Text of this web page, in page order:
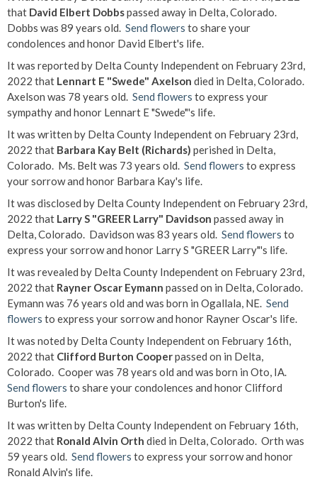
that David Elbert Dobbspassed away in Delta, Colorado.
Dobbs was 89 years old. Send flowers to share your
condolences and honor David Elbert's life.
It was reported by Delta County Independent on February 23rd,
2022 that Lennart E "Swede" Axelson died in Delta, Colorado.
Axelson was 78 years old. Send flowers to express your
sympathy and honor Lennart E "Swede"'s life.
It was written by Delta County Independent on February 23rd,
2022 that Barbara Kay Belt (Richards) perished in Delta,
Colorado. Ms. Belt was 73 years old. Send flowers to express
your sorrow and honor Barbara Kay's life.
It was disclosed by Delta County Independent on February 23rd,
2022 that Larry S "GREER Larry" Davidson passed away in
Delta, Colorado. Davidson was 83 years old. Send flowers to
express your sorrow and honor Larry S "GREER Larry"'s life.
It was revealed by Delta County Independent on February 23rd,
2022 that Rayner Oscar Eymann passed on in Delta, Colorado.
Eymann was 76 years old and was born in Ogallala, NE. Send
flowers to express your sorrow and honor Rayner Oscar's life.
It was noted by Delta County Independent on February 16th,
2022 that Clifford Burton Cooperpassed on in Delta,
Colorado. Cooper was 78 years old and was born in Oto, IA.
Send flowers to share your condolences and honor Clifford
Burton's life.
It was written by Delta County Independent on February 16th,
2022 that Ronald Alvin Orth died in Delta, Colorado. Orth was
59 years old. Send flowers to express your sorrow and honor
Ronald Alvin's life.